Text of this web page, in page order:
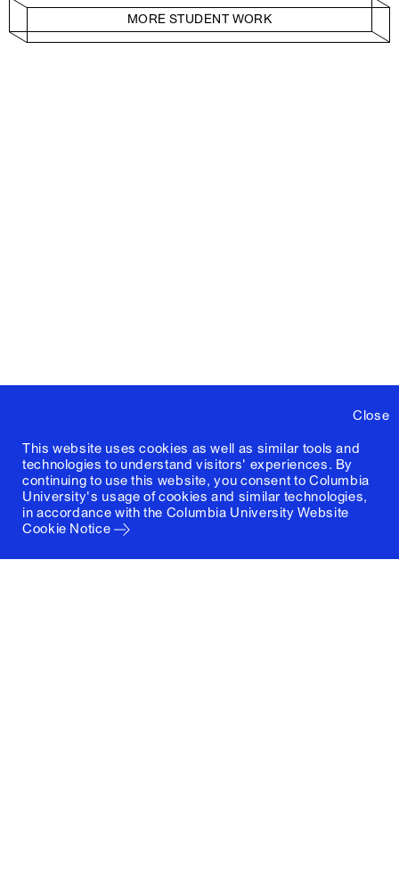
Close
This website uses cookies as well as similar tools and
technologies to understand visitors' experiences. By
continuing to use this website, you consent to Columbia
University's usage of cookies and similar technologies,
in accordance with the Columbia University Website
Cookie Notice
MORE STUDENT WORK